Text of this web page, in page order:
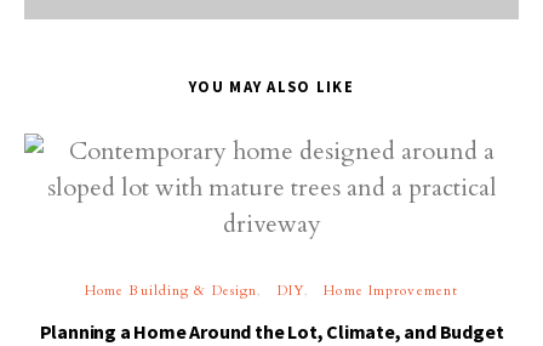
YOU MAY ALSO LIKE
Home Building & Design DIY Home Improvement
Planning a Home Around the Lot, Climate, and Budget